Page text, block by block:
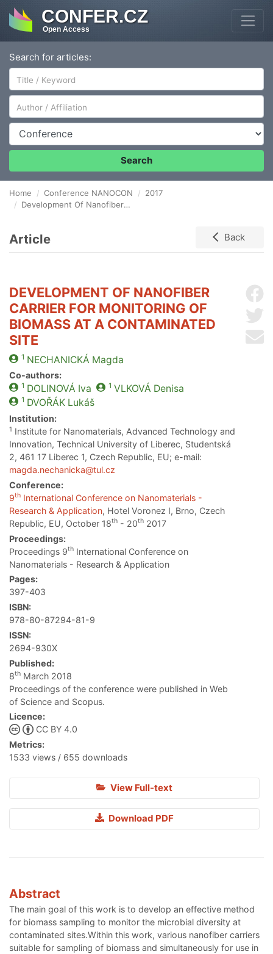
CONFER.CZ
Open Access
Search for articles:
Author/Affiliation
Conference
Search
Home Conference NANOCON
2017
Development Of Nanofiber Carrier For Monitoring Of Biomass At A Contaminated Site
Article Back
DEVELOPMENT OF NANOFIBER
CARRIER FOR MONITORING OF
BIOMASS AT A CONTAMINATED
SITE
1 NECHANICKÁ Magda
Co-authors:
1 DOLINOVÁ Iva 1 VLKOVÁ Denisa
1 DVOŘÁKLukáš
Institution:
1 Institute for Nanomaterials, Advanced Technology and
Innovation, Technical University of Liberec, Studentská
2, 461 17 Liberec 1, Czech Republic, EU; e-mail:
magda.nechanicka@tul.cz
Conference:
9th International Conference on Nanomaterials -
Research & Application, Hotel Voronez I, Brno, Czech
Republic, EU, October 18th - 20th 2017
Proceedings:
Proceedings 9th International Conference on
Nanomaterials - Research & Application
Pages:
397-403
ISBN:
978-80-87294-81-9
ISSN:
2694-930X
Published:
8th March 2018
Proceedings of the conference were published in Web
of Science and Scopus.
Licence:
CC BY 4.0
Metrics:
1533 views / 655 downloads
View Full-text
Download PDF
Abstract
The main goal of this work is to develop an effective method
for biomass sampling to monitor the microbial diversity at
contaminated sites.Within this work, various nanofiber carriers
suitable for sampling of biomass and simultaneously for use in